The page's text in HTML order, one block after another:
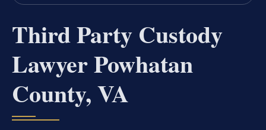
Third Party Custody
Lawyer Powhatan
County, VA